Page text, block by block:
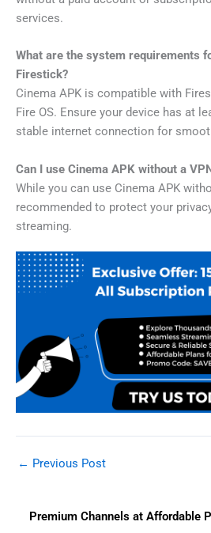
services.
What are the system requirements
Firestick?
Cinema APK is compatible with
Fire OS. Ensure your device has at
stable internet connection for
Can I use Cinema APK without a
While you can use Cinema APK
recommended to protect your
streaming.
← Previous Post
Premium Channels at Affordable